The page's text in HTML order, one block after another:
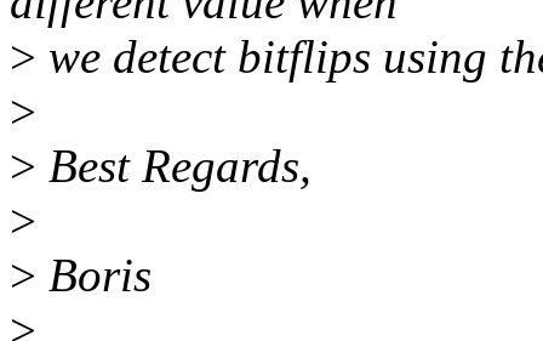
> we detect bitflips using
>
> Best Regards,
>
> Boris
>